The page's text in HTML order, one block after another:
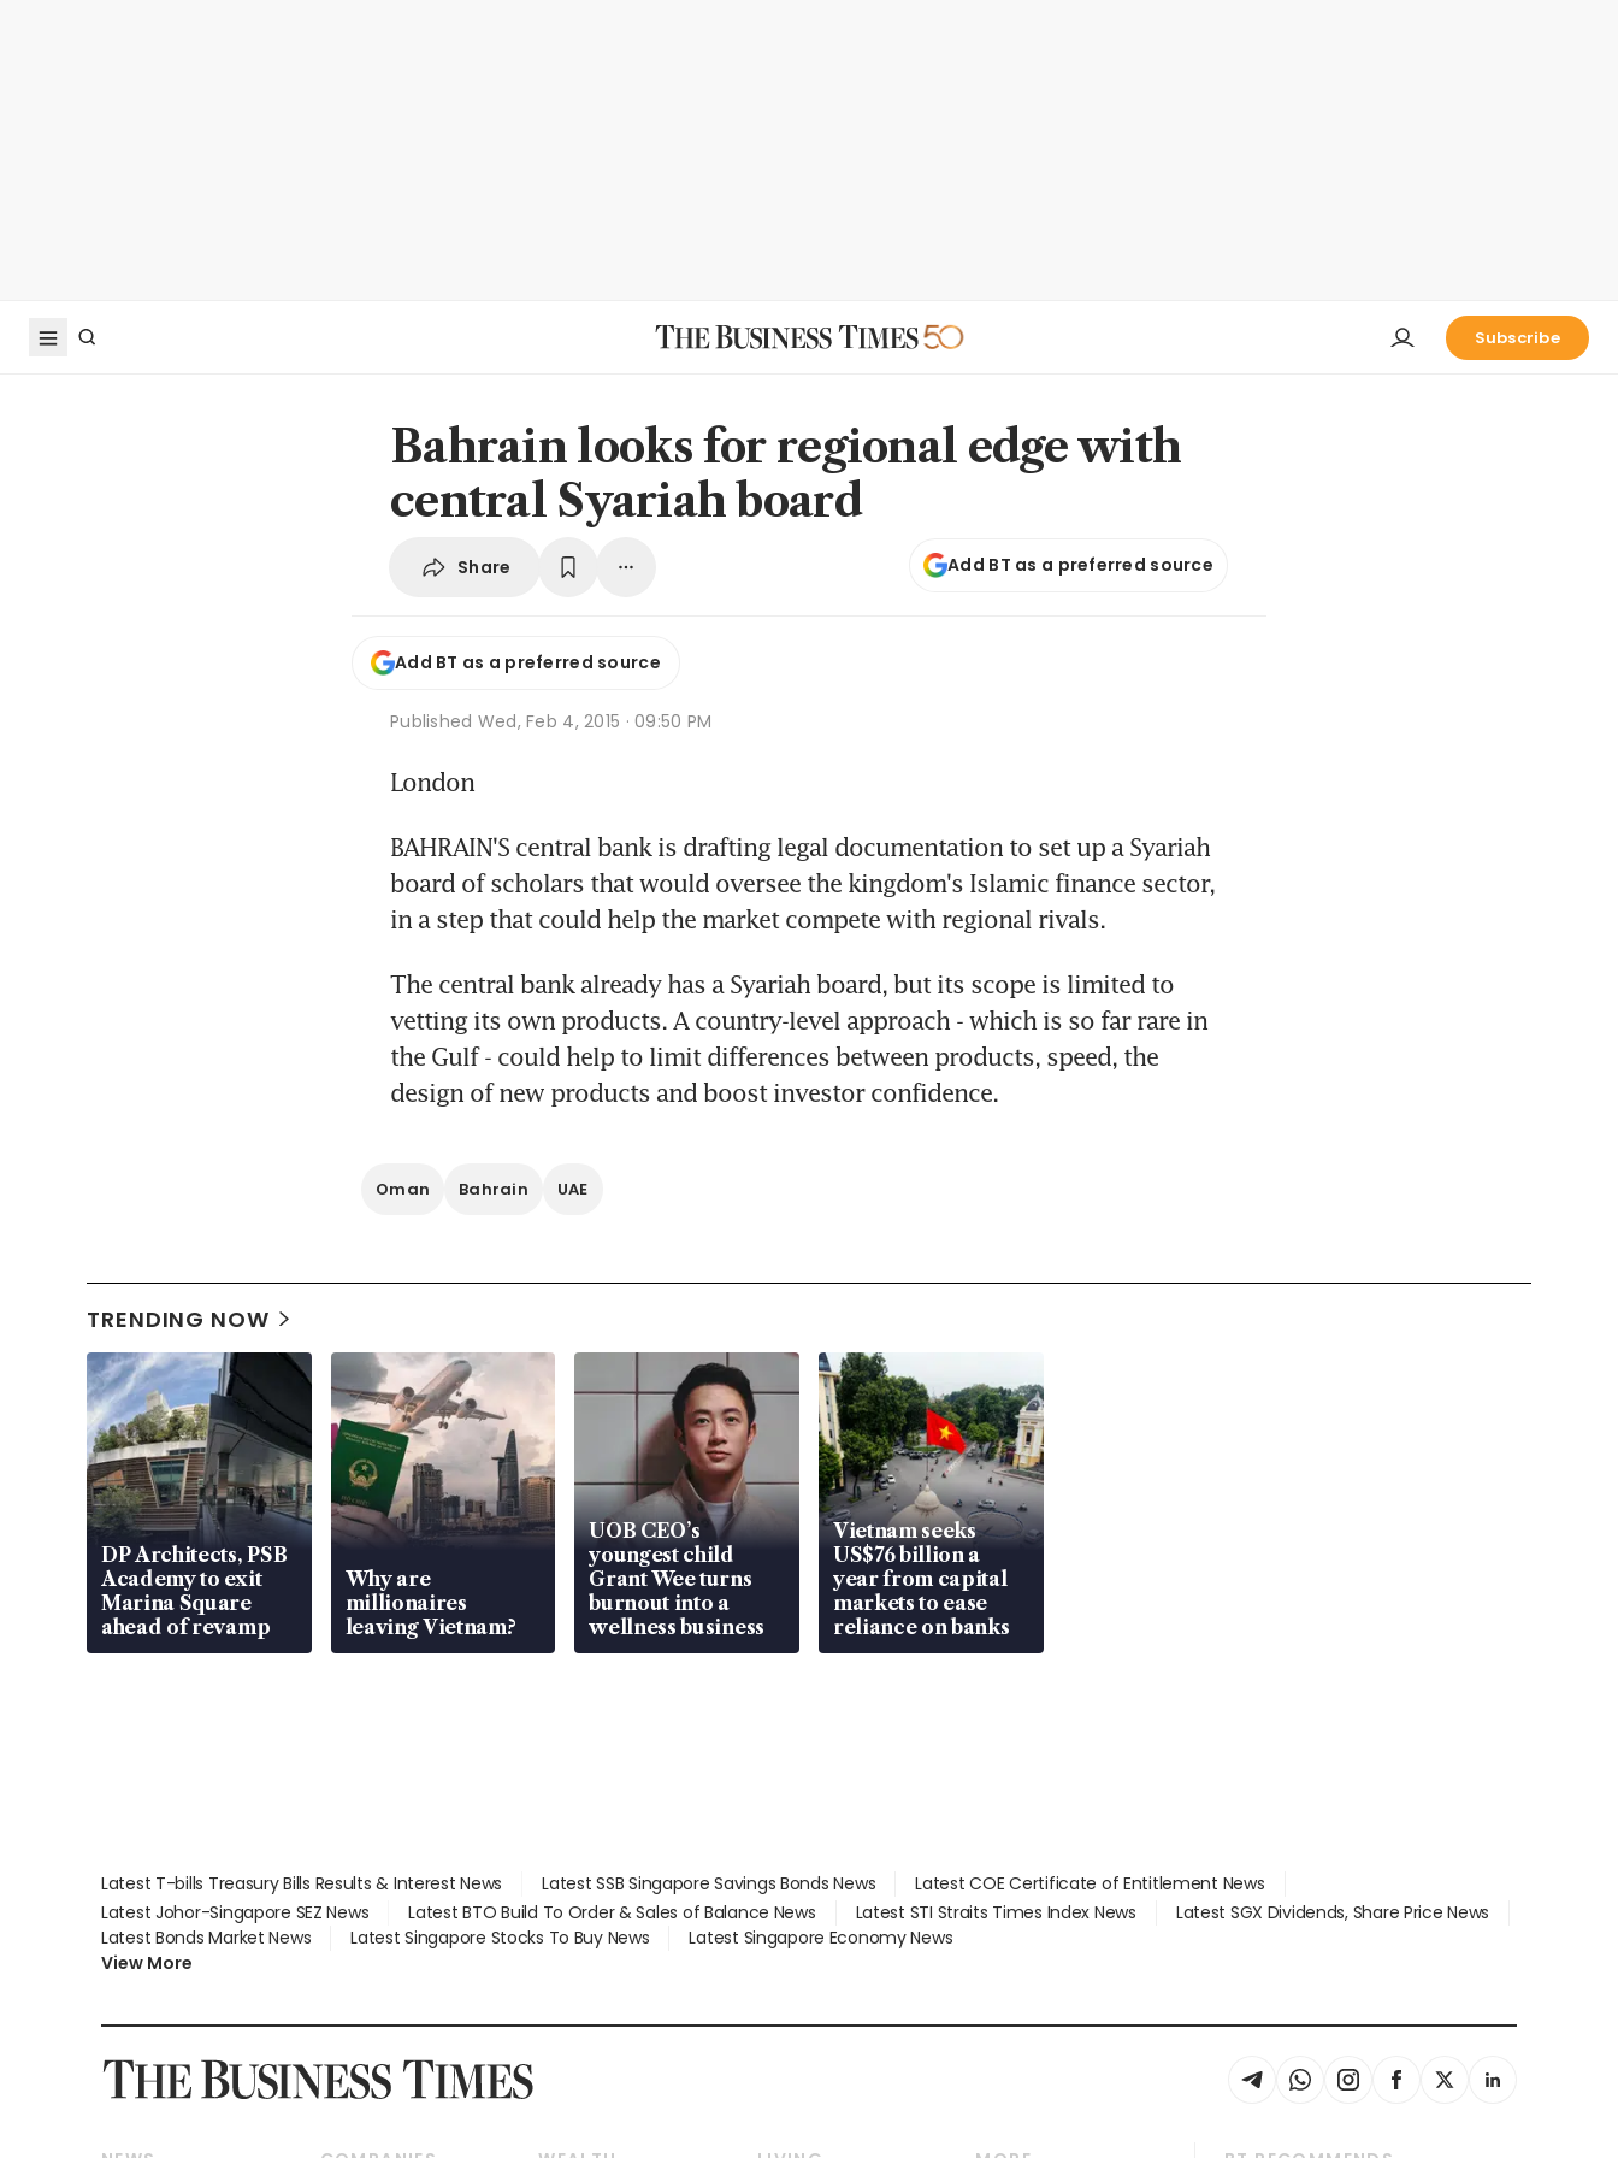
Subscribe
Bahrain looks for regional edge with
central Syariah board
Share Add BT as a preferred source
Add BT as a preferred source
Published Wed, Feb 4, 2015 · 09:50 PM
London
BAHRAIN'S central bank is drafting legal documentation to set up a Syariah
board of scholars that would oversee the kingdom's Islamic finance sector,
in a step that could help the market compete with regional rivals.
The central bank already has a Syariah board, but its scope is limited to
vetting its own products. A country-level approach - which is so far rare in
the Gulf - could help to limit differences between products, speed, the
design of new products and boost investor confidence.
Oman Bahrain UAE
TRENDING NOW
DP Architects, PSB
Academy to exit
Marina Square
ahead of revamp
Why are
millionaires
leaving Vietnam?
UOB CEO’s
youngest child
Grant Wee turns
burnout into a
wellness business
Vietnam seeks
US$76 billion a
year from capital
markets to ease
reliance on banks
Latest T-bills Treasury Bills Results & Interest News Latest SSB Singapore Savings Bonds News
Latest COE Certificate of Entitlement News
Latest Johor-Singapore SEZ News
Latest BTO Build To Order & Sales of Balance News Latest STI Straits Times Index News
Latest SGX Dividends, Share Price News
Latest Bonds Market News
Latest Singapore Stocks To Buy News
Latest Singapore Economy News
View More